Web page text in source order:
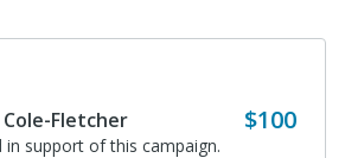
Fletcher
in support of this campaign.
$100